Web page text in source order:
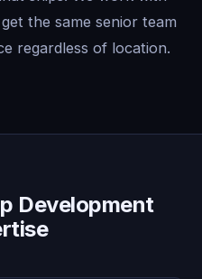
the same senior team
regardless of location.
Development